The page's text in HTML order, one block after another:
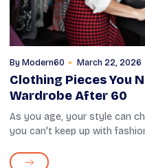
By Modern60 March 22, 2026
Clothing Pieces You
Wardrobe After 60
As you age, your style can
you can't keep up with
look at yo...